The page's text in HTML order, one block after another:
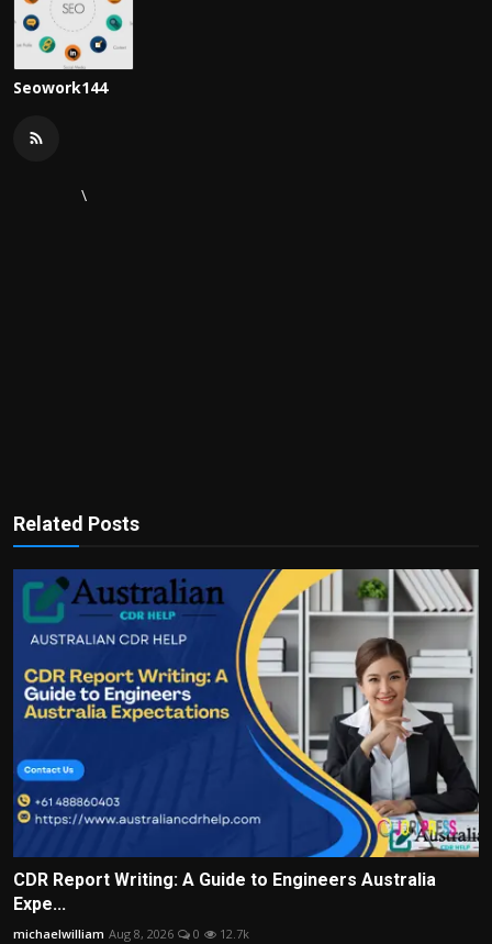
Seowork144
\
Related Posts
CDR Report Writing: A Guide to Engineers Australia
Expe...
michaelwilliam Aug 8, 2026 0 12.7k